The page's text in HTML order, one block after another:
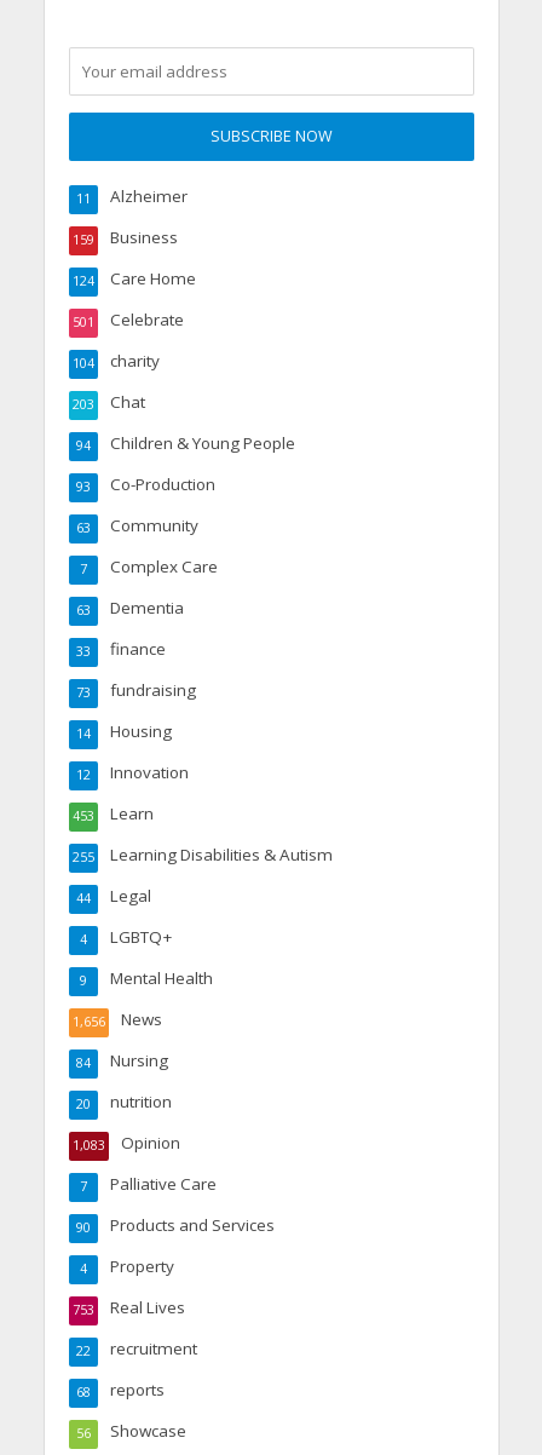
Alzheimer
11
Business
159
Care Home
124
Celebrate
501
charity
104
Chat
203
Children & Young People
94
Co-Production
93
Community
63
Complex Care
7
Dementia
63
finance
33
fundraising
73
Housing
14
Innovation
12
Learn
453
Learning Disabilities & Autism
255
Legal
44
LGBTQ+
4
Mental Health
9
News
1,656
Nursing
84
nutrition
20
Opinion
1,083
Palliative Care
7
Products and Services
90
Property
4
Real Lives
753
recruitment
22
reports
68
Showcase
56